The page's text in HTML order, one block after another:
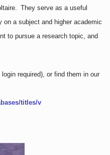
They serve as a useful
on a subject and higher academic
to pursue a research topic, and
required), or find them in our
titles/v